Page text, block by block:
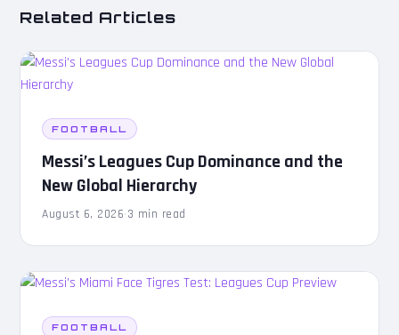
Related Articles
FOOTBALL
Messi’s Leagues Cup Dominance and the
New Global Hierarchy
August 6, 2026·3 min read
FOOTBALL